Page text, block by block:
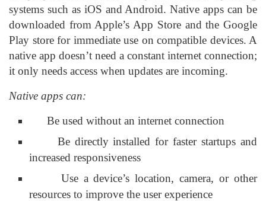
systems such as iOS and Android. Native apps can be
downloaded from Apple’s App Store and the Google
Play store for immediate use on compatible devices. A
native app doesn’t need a constant internet connection;
it only needs access when updates are incoming.
Native apps can:
Be used without an internet connection
Be directly installed for faster startups and
increased responsiveness
Use a device’s location, camera, or other
resources to improve the user experience